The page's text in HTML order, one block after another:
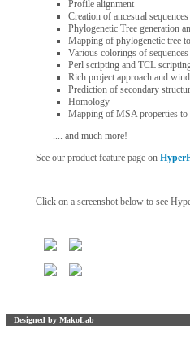
Profile alignment
Creation of ancestral sequences
Phylogenetic Tree generation
Mapping of phylogenetic tree
Various colorings of
Perl scripting and TCL
Rich project approach and
Prediction of secondary
Homology
Mapping of MSA properties to
.... and much more!
See our product feature page on
Click on a screenshot below to see
Designed by MakoLab